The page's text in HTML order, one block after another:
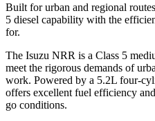
Built for urban and regional
5 diesel capability with the
for.
The Isuzu NRR is a Class 5
meet the rigorous demands of
work. Powered by a 5.2L four-
offers excellent fuel efficiency
go conditions.